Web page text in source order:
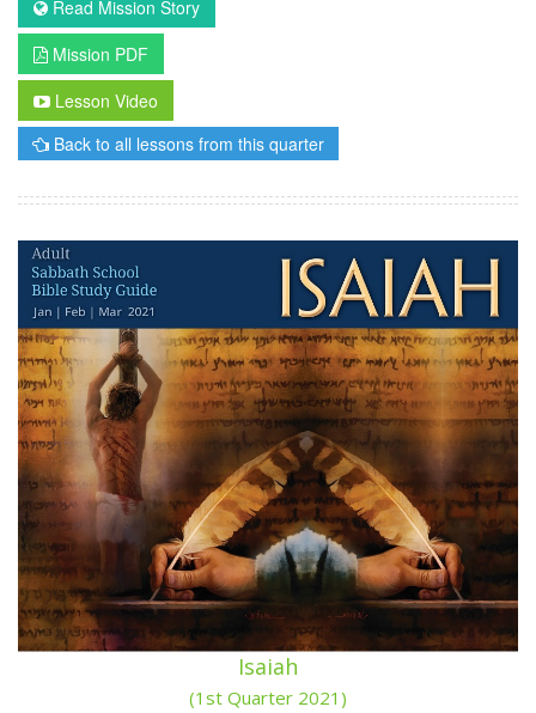
Read Mission Story
Mission PDF
Lesson Video
Back to all lessons from this quarter
Isaiah
(1st Quarter 2021)